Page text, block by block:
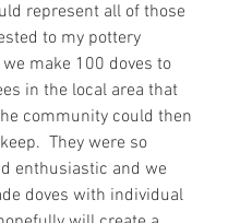
represent all of those
to my pottery
make 100 doves to
in the local area that
community could then
They were so
enthusiastic and we
doves with individual